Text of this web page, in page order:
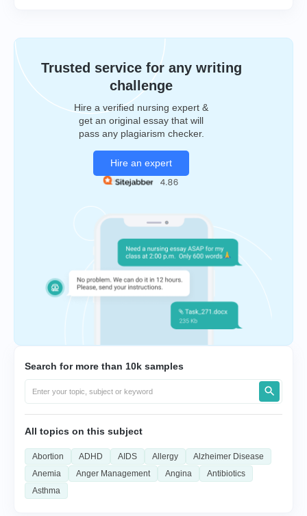
Trusted service for any writing
challenge
Hire a verified nursing expert &
get an original essay that will
pass any plagiarism checker.
Hire an expert
Search for more than 10k samples
All topics on this subject
Abortion ADHD AIDS Allergy
Alzheimer Disease
Anemia
Anger Management Angina
Antibiotics
Asthma